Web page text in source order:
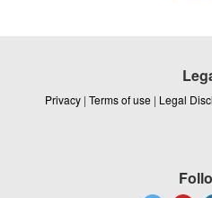
Privacy | Terms of use | Legal